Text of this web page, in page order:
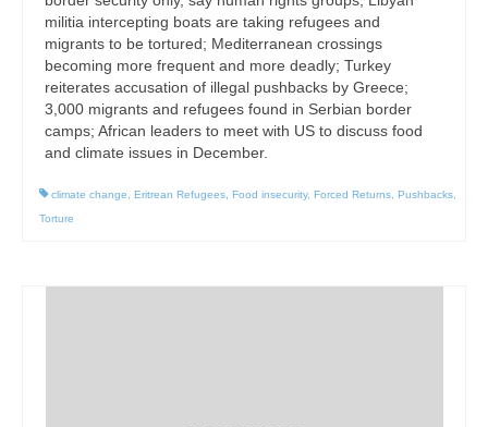
militia intercepting boats are taking refugees and
migrants to be tortured; Mediterranean crossings
becoming more frequent and more deadly; Turkey
reiterates accusation of illegal pushbacks by Greece;
3,000 migrants and refugees found in Serbian border
camps; African leaders to meet with US to discuss food
and climate issues in December.
climate change Eritrean Refugees Food insecurity, Forced Returns Pushbacks
Torture